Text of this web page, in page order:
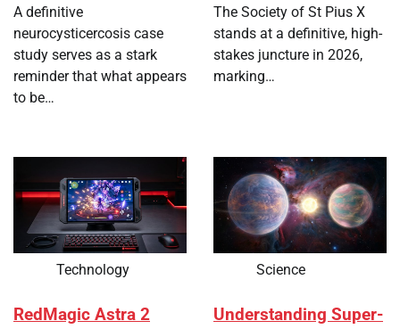
A definitive
neurocysticercosis case
study serves as a stark
reminder that what appears
to be…
The Society of St Pius X
stands at a definitive, high-
stakes juncture in 2026,
marking…
Technology
RedMagic Astra 2
Science
Understanding Super-